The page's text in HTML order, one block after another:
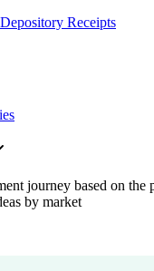
Receipts
journey based on the
by market